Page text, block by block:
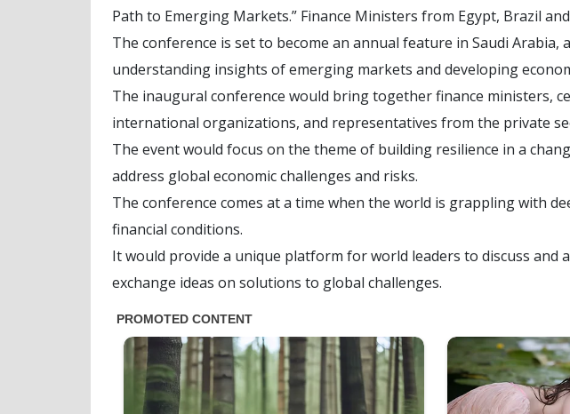
Path to Emerging Markets.” Finance Ministers from Egypt, Brazil
The conference is set to become an annual feature in Saudi
understanding insights of emerging markets and developing
The inaugural conference would bring together finance ministers,
international organizations, and representatives from the private
The event would focus on the theme of building resilience in a
address global economic challenges and risks.
The conference comes at a time when the world is grappling with
financial conditions.
It would provide a unique platform for world leaders to discuss and
exchange ideas on solutions to global challenges.